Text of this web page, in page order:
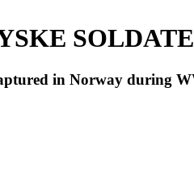
in Norway during